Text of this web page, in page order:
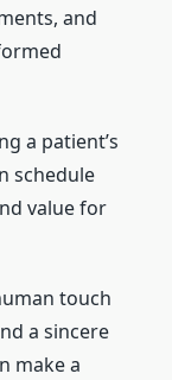
and
a patient’s
schedule
value for
touch
a sincere
make a